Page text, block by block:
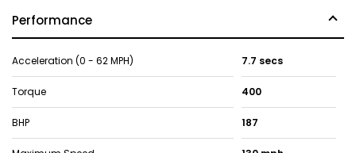
Performance
Acceleration (0 - 62 MPH) 7.7 secs
Torque 400
BHP 187